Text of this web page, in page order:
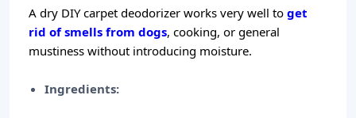
A dry DIY carpet deodorizer works very well to get
rid of smells from dogs, cooking, or general
mustiness without introducing moisture.
Ingredients: